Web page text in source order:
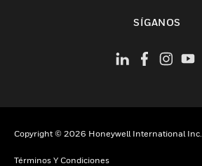
SÍGANOS
Copyright © 2026 Honeywell International Inc.
Términos Y Condiciones